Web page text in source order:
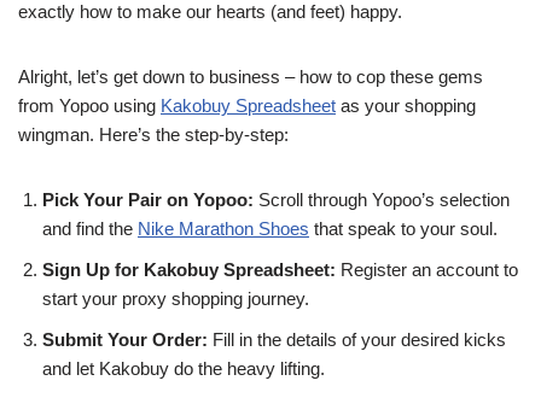
exactly how to make our hearts (and feet) happy.
Alright, let’s get down to business – how to cop these gems
from Yopoo using Kakobuy Spreadsheet as your shopping
wingman. Here’s the step-by-step:
Pick Your Pair on Yopoo: Scroll through Yopoo’s selection
and find the Nike Marathon Shoes that speak to your soul.
Sign Up for Kakobuy Spreadsheet: Register an account to
start your proxy shopping journey.
Submit Your Order: Fill in the details of your desired kicks
and let Kakobuy do the heavy lifting.